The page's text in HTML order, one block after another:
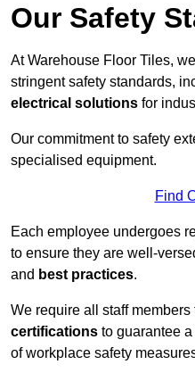
Our Safety
At Warehouse Floor Tiles,
stringent safety standards,
electrical solutions for
Our commitment to safety
specialised equipment.
Find
Each employee undergoes
to ensure they are well-
and best practices.
We require all staff
certifications to guarantee
of workplace safety